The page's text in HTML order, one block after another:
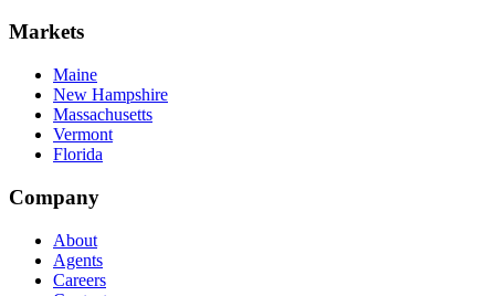
Markets
Maine
New Hampshire
Massachusetts
Vermont
Florida
Company
About
Agents
Careers